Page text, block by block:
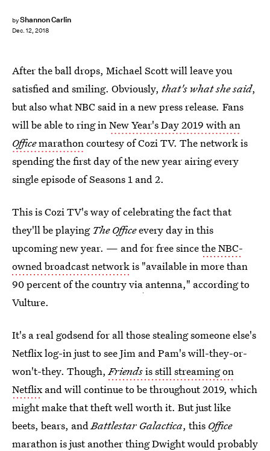
byShannon Carlin
Dec. 12, 2018
After the ball drops, Michael Scott will leave you
satisfied and smiling. Obviously, that's what she said,
but also what NBC said in a new press release. Fans
will be able to ring inNew Year's Day 2019 with an
Officemarathoncourtesy of Cozi TV. The network is
spending the first day of the new year airing every
single episode of Seasons 1 and 2.
This is Cozi TV's way of celebrating the fact that
they'll be playing The Officeevery day in this
upcoming new year. — and for free sincethe NBC-
owned broadcast networkis "available in more than
90 percent of the country via antenna," according to
Vulture.
It's a real godsend for all those stealing someone else's
Netflix log-in just to see Jim and Pam's will-they-or-
won't-they. Though,Friendsis still streaming on
Netflixand will continue to be throughout 2019, which
might make that theft well worth it. But just like
beets, bears, andBattlestar Galactica, this Office
marathon is just another thing Dwight would probably